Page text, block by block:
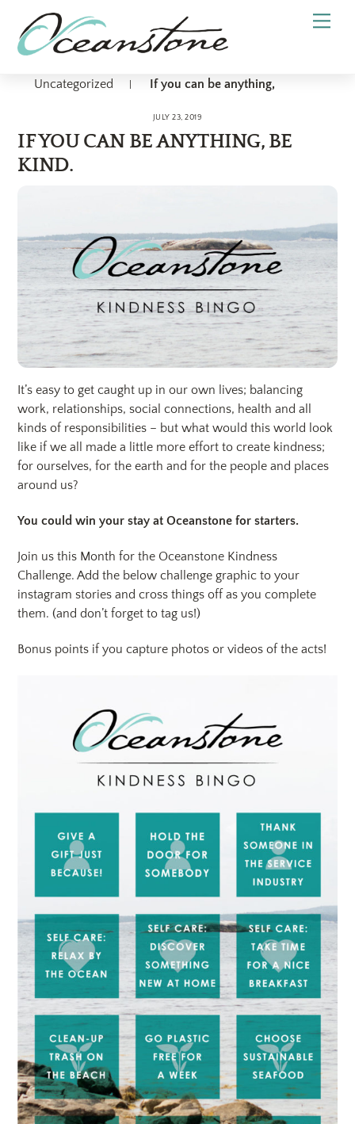
content
Uncategorized If you can be anything,
JULY 23, 2019
IF YOU CAN BE ANYTHING, BE
KIND.
It’s easy to get caught up in our own lives; balancing
work, relationships, social connections, health and all
kinds of responsibilities – but what would this world look
like if we all made a little more effort to create kindness;
for ourselves, for the earth and for the people and places
around us?
You could win your stay at Oceanstone for starters.
Join us this Month for the Oceanstone Kindness
Challenge. Add the below challenge graphic to your
instagram stories and cross things off as you complete
them. (and don’t forget to tag us!)
Bonus points if you capture photos or videos of the acts!